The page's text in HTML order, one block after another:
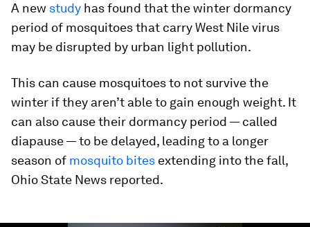
A new study has found that the winter dormancy
period of mosquitoes that carry West Nile virus
may be disrupted by urban light pollution.
This can cause mosquitoes to not survive the
winter if they aren’t able to gain enough weight. It
can also cause their dormancy period — called
diapause — to be delayed, leading to a longer
season of mosquito bites extending into the fall,
Ohio State News reported.